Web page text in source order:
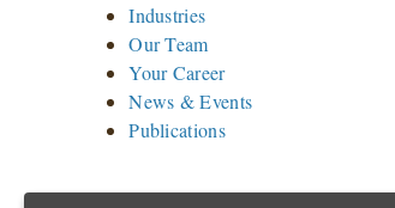
Industries
Our Team
Your Career
News & Events
Publications